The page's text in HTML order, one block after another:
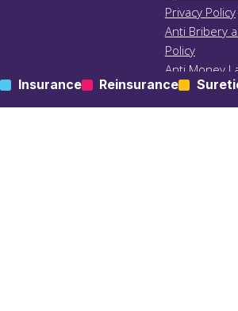
Privacy Policy
Anti Bribery
Policy
Anti Money
(ALM) Policy
Treating
Insurance Reinsurance